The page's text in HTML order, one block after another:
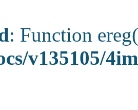
: Function
v135105/